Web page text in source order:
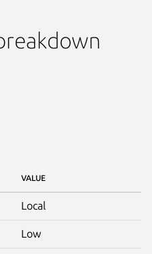
VALUE
Local
Low